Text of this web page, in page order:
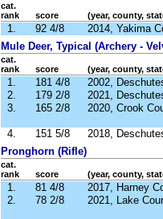
cat.
rank
score (year, county,
1. 92 4/8
2014, Yakima
Mule Deer, Typical (Archery -
cat.
rank
score (year, county,
1. 181 4/8
2002,
2.
179 2/8
2021,
3.
165 2/8 2020, Crook
4. 151 5/8
2018,
Pronghorn (Rifle)
cat.
rank
score (year, county,
1. 81 4/8
2017, Harney
2.
78 2/8 2021, Lake